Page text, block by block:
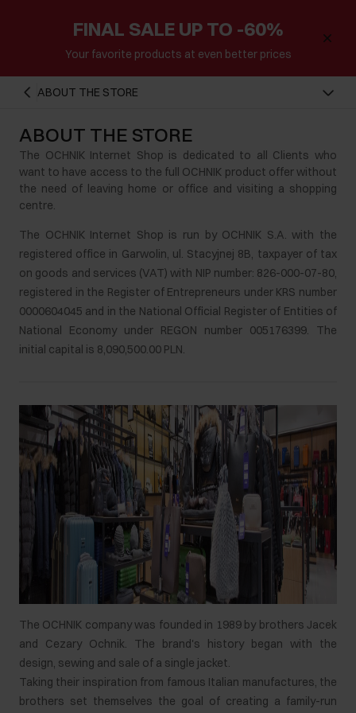
FINAL SALE UP TO -60%
Your favorite products at even better prices
ABOUT THE STORE
ABOUT THE STORE
The OCHNIK Internet Shop is dedicated to all Clients who
want to have access to the full OCHNIK product offer without
the need of leaving home or office and visiting a shopping
centre.
The OCHNIK Internet Shop is run by OCHNIK S.A. with the
registered office in Garwolin, ul. Stacyjnej 8B, taxpayer of tax
on goods and services (VAT) with NIP number: 826-000-07-80,
registered in the Register of Entrepreneurs under KRS number
0000604045 and in the National Official Register of Entities of
National Economy under REGON number 005176399. The
initial capital is 8,090,500.00 PLN.
The OCHNIK company was founded in 1989 by brothers Jacek
and Cezary Ochnik. The brand's history began with the
design, sewing and sale of a single jacket.
Taking their inspiration from famous Italian manufactures, the
brothers set themselves the goal of creating a family-run